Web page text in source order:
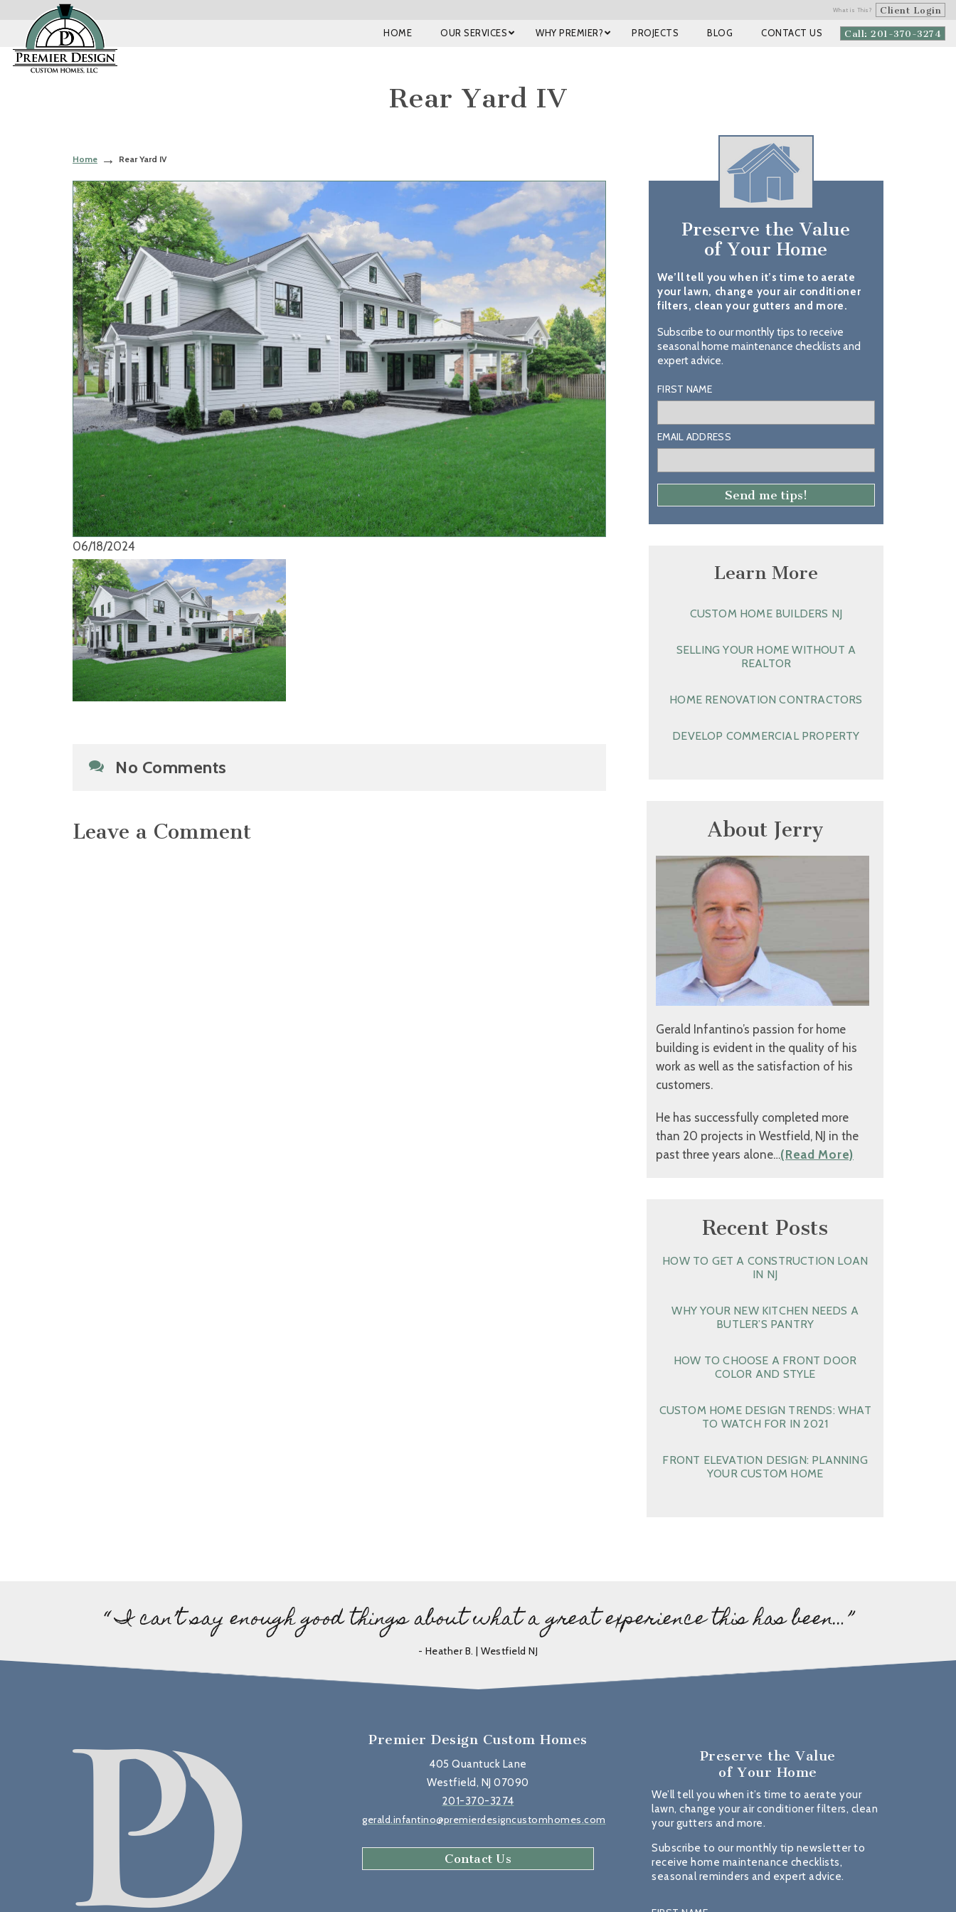
What is This? Client Login
Call: 201-370-3274
HOME OUR SERVICES WHY PREMIER? PROJECTS BLOG CONTACT US
Rear Yard IV
Home Rear Yard IV
06/18/2024
No Comments
Leave a Comment
Preserve the Value
of Your Home
We’ll tell you when it’s time to aerate
your lawn, change your air conditioner
filters, clean your gutters and more.
Subscribe to our monthly tips to receive
seasonal home maintenance checklists and
expert advice.
FIRST NAME
EMAIL ADDRESS
Learn More
CUSTOM HOME BUILDERS NJ
SELLING YOUR HOME WITHOUT A
REALTOR
HOME RENOVATION CONTRACTORS
DEVELOP COMMERCIAL PROPERTY
About Jerry
Gerald Infantino’s passion for home
building is evident in the quality of his
work as well as the satisfaction of his
customers.
He has successfully completed more
than 20 projects in Westfield, NJ in the
past three years alone…(Read More)
Recent Posts
HOW TO GET A CONSTRUCTION LOAN
IN NJ
WHY YOUR NEW KITCHEN NEEDS A
BUTLER’S PANTRY
HOW TO CHOOSE A FRONT DOOR
COLOR AND STYLE
CUSTOM HOME DESIGN TRENDS: WHAT
TO WATCH FOR IN 2021
FRONT ELEVATION DESIGN: PLANNING
YOUR CUSTOM HOME
“ I can’t say enough good things about what a great experience this has been…”
- Heather B. | Westfield NJ
Premier Design Custom Homes
405 Quantuck Lane
Westfield, NJ 07090
201-370-3274
gerald.infantino@premierdesigncustomhomes.com
Contact Us
Preserve the Value
of Your Home
We’ll tell you when it’s time to aerate your
lawn, change your air conditioner filters, clean
your gutters and more.
Subscribe to our monthly tip newsletter to
receive home maintenance checklists,
seasonal reminders and expert advice.